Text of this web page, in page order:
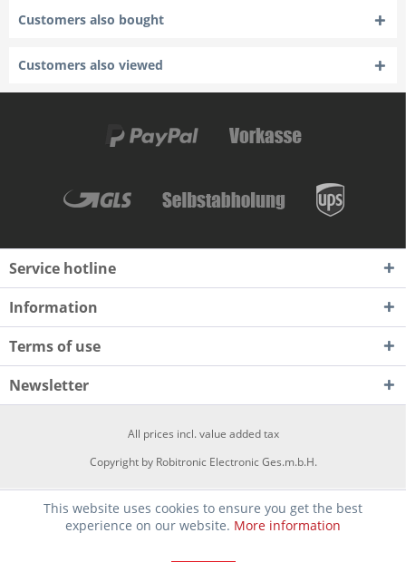
Customers also bought
Customers also viewed
Service hotline
Information
Terms of use
Newsletter
All prices incl. value added tax
Copyright by Robitronic Electronic Ges.m.b.H.
This website uses cookies to ensure you get the best
experience on our website. More information